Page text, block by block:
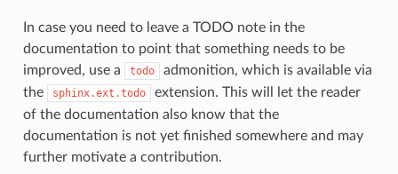
In case you need to leave a TODO note in the
documentation to point that something needs to be
improved, use a
todo
admonition, which is available via
the
sphinx.ext.todo
extension. This will let the reader
of the documentation also know that the
documentation is not yet finished somewhere and may
further motivate a contribution.